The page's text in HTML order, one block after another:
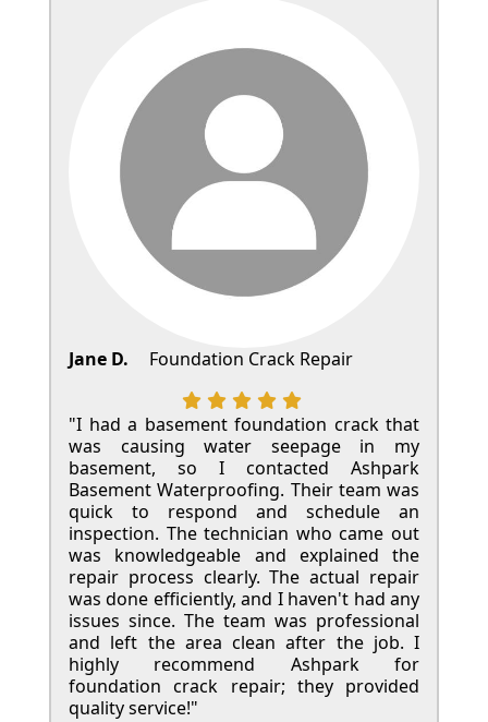
Jane D. Foundation Crack Repair
"I had a basement foundation crack that
was causing water seepage in my
basement, so I contacted Ashpark
Basement Waterproofing. Their team was
quick to respond and schedule an
inspection. The technician who came out
was knowledgeable and explained the
repair process clearly. The actual repair
was done efficiently, and I haven't had any
issues since. The team was professional
and left the area clean after the job. I
highly recommend Ashpark for
foundation crack repair; they provided
quality service!"